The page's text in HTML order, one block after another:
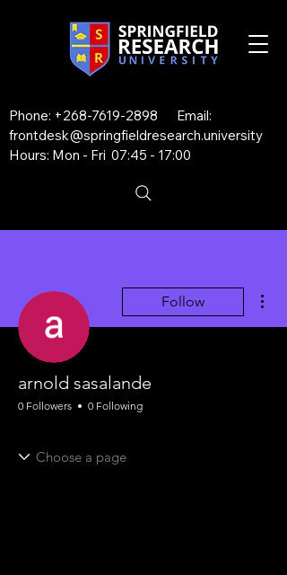
Phone: +268-7619-2898 Email:
frontdesk@springfieldresearch.university
Hours: Mon - Fri 07:45 - 17:00
Follow
arnold sasalande
0 Followers 0 Following